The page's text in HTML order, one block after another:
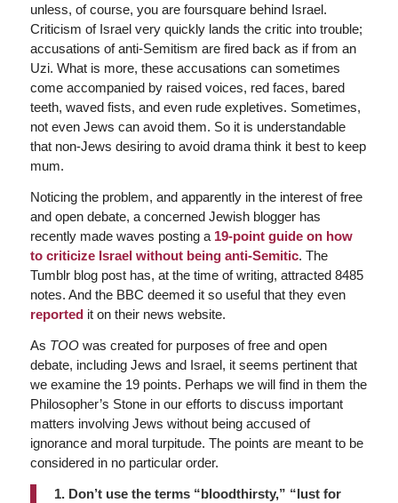
unless, of course, you are foursquare behind Israel.
Criticism of Israel very quickly lands the critic into trouble;
accusations of anti-Semitism are fired back as if from an
Uzi. What is more, these accusations can sometimes
come accompanied by raised voices, red faces, bared
teeth, waved fists, and even rude expletives. Sometimes,
not even Jews can avoid them. So it is understandable
that non-Jews desiring to avoid drama think it best to keep
mum.
Noticing the problem, and apparently in the interest of free
and open debate, a concerned Jewish blogger has
recently made waves posting a 19-point guide on how
to criticize Israel without being anti-Semitic. The
Tumblr blog post has, at the time of writing, attracted 8485
notes. And the BBC deemed it so useful that they even
reportedit on their news website.
As TOOwas created for purposes of free and open
debate, including Jews and Israel, it seems pertinent that
we examine the 19 points. Perhaps we will find in them the
Philosopher’s Stone in our efforts to discuss important
matters involving Jews without being accused of
ignorance and moral turpitude. The points are meant to be
considered in no particular order.
1. Don’t use the terms “bloodthirsty,” “lust for